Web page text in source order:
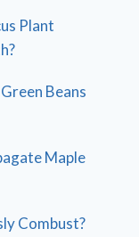
Plant
Beans
Maple
Combust?